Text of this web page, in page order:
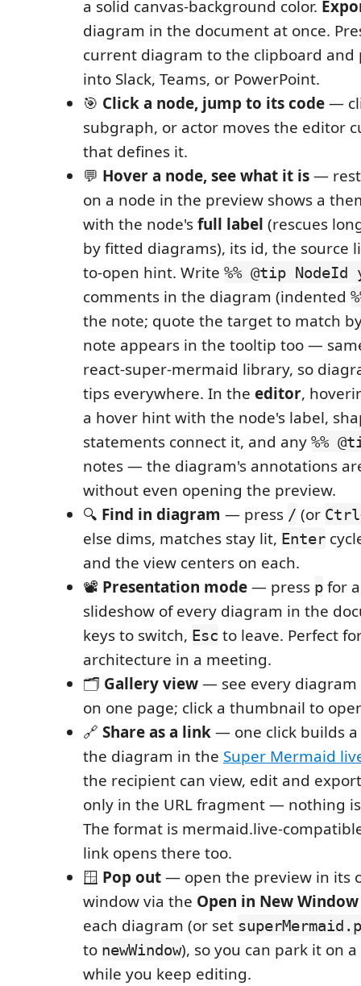
a solid canvas-background color.
diagram in the document at once.
current diagram to the clipboard and
into Slack, Teams, or PowerPoint.
🎯 Click a node, jump to its code—
subgraph, or actor moves the editor
that defines it.
💬 Hover a node, see what it is—
on a node in the preview shows a
with the node'sfull label (rescues
by fitted diagrams), its id, the source
to-open hint. Write %% @tip
comments in the diagram (indented
the note; quote the target to match
note appears in the tooltip too —
react-super-mermaid library, so
tips everywhere. In the editor,
a hover hint with the node's label,
statements connect it, and any %%
notes — the diagram's annotations
without even opening the preview.
🔍 Find in diagram — press / (or
else dims, matches stay lit, Enter
and the view centers on each.
📽️ Presentation mode— press p for
slideshow of every diagram in the
keys to switch, Esc to leave. Perfect
architecture in a meeting.
🗂️ Gallery view— see every
on one page; click a thumbnail to
🔗 Share as a link— one click builds
the diagram in the Super Mermaid
the recipient can view, edit and
only in the URL fragment — nothing
The format is mermaid.live-
link opens there too.
🪟 Pop out— open the preview in its
window via the Open in New Window
each diagram (or set
to newWindow), so you can park it on
while you keep editing.